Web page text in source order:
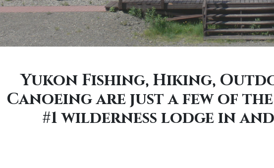
Yukon Fishing, Hiking,
Canoeing are just a few of
#1 wilderness lodge in